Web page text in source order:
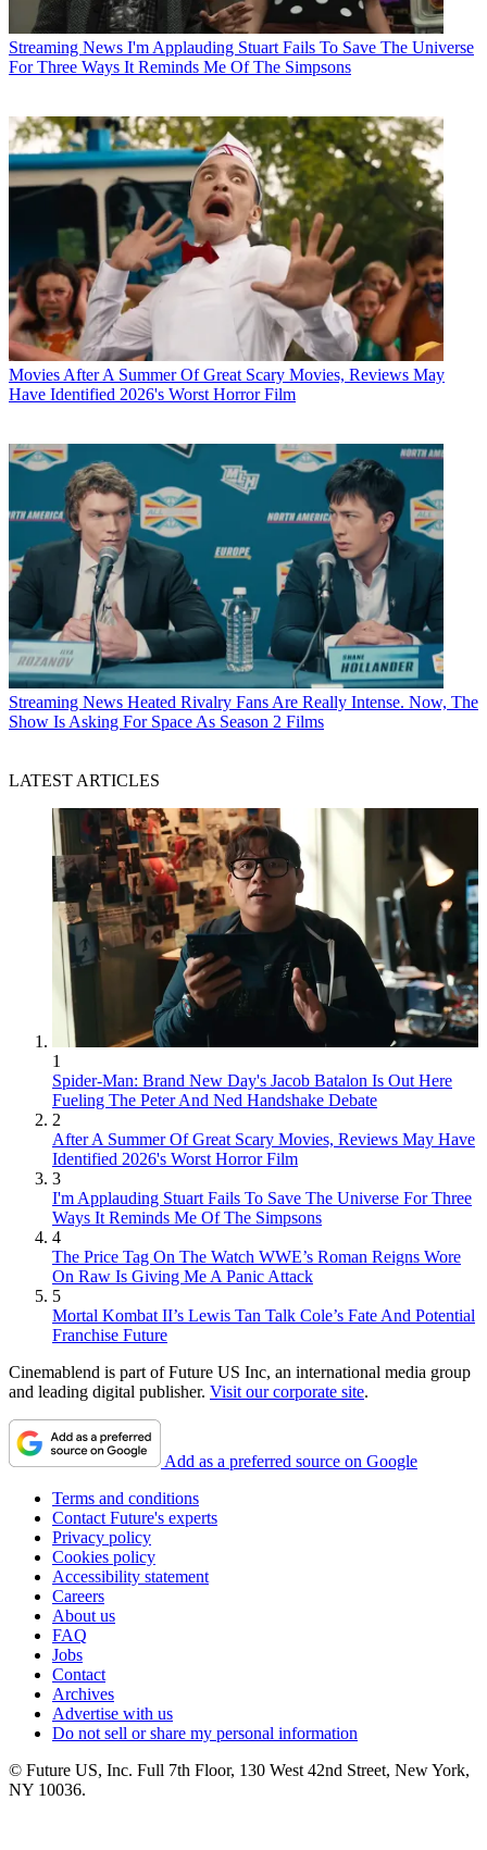
Streaming News I'm Applauding Stuart Fails To Save The Universe
For Three Ways It Reminds Me Of The Simpsons
Movies After A Summer Of Great Scary Movies, Reviews May
Have Identified 2026's Worst Horror Film
Streaming News Heated Rivalry Fans Are Really Intense. Now, The
Show Is Asking For Space As Season 2 Films
LATEST ARTICLES
1
Spider-Man: Brand New Day's Jacob Batalon Is Out Here
Fueling The Peter And Ned Handshake Debate
2
After A Summer Of Great Scary Movies, Reviews May Have
Identified 2026's Worst Horror Film
3
I'm Applauding Stuart Fails To Save The Universe For Three
Ways It Reminds Me Of The Simpsons
4
The Price Tag On The Watch WWE’s Roman Reigns Wore
On Raw Is Giving Me A Panic Attack
5
Mortal Kombat II’s Lewis Tan Talk Cole’s Fate And Potential
Franchise Future
Cinemablend is part of Future US Inc, an international media group
and leading digital publisher. Visit our corporate site.
Add as a preferred source on Google
Terms and conditions
Contact Future's experts
Privacy policy
Cookies policy
Accessibility statement
Careers
About us
FAQ
Jobs
Contact
Archives
Advertise with us
Do not sell or share my personal information
© Future US, Inc. Full 7th Floor, 130 West 42nd Street, New York,
NY 10036.